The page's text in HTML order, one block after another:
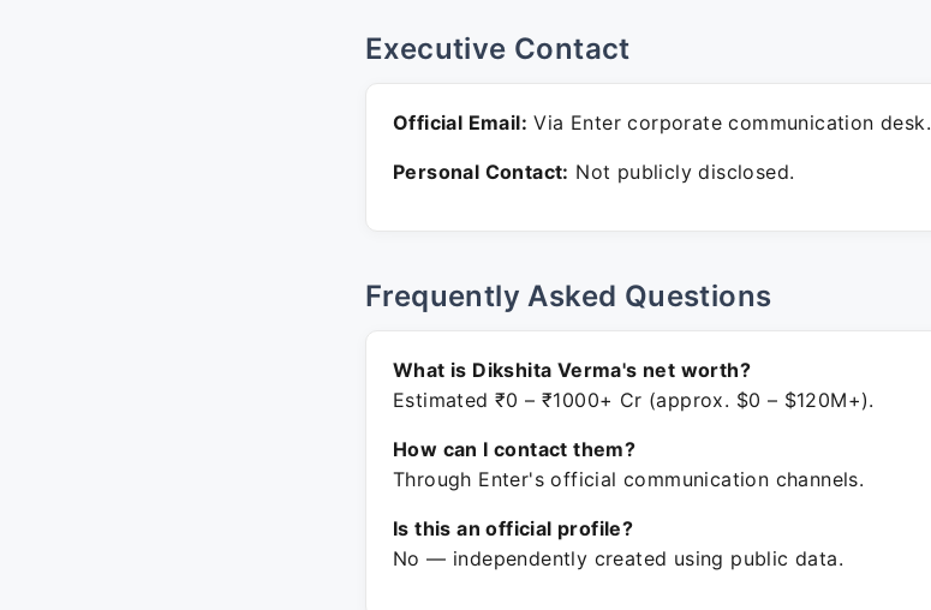
Executive Contact
Official Email: Via Enter corporate communication desk.
Personal Contact: Not publicly disclosed.
Frequently Asked Questions
What is Dikshita Verma's net worth?
Estimated ₹0 – ₹1000+ Cr (approx. $0 – $120M+).
How can I contact them?
Through Enter's official communication channels.
Is this an official profile?
No — independently created using public data.